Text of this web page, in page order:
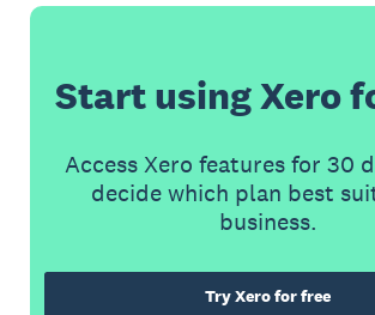
Start using Xero
Access Xero features for 30
decide which plan best
business.
Try Xero for free